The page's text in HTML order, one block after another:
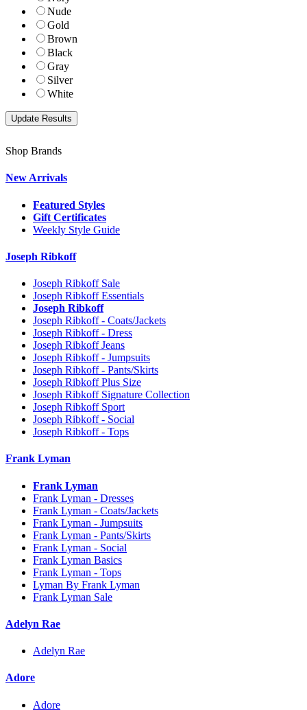
Nude
Gold
Brown
Black
Gray
Silver
White
Shop Brands
New Arrivals
Featured Styles
Gift Certificates
Weekly Style Guide
Joseph Ribkoff
Joseph Ribkoff Sale
Joseph Ribkoff Essentials
Joseph Ribkoff
Joseph Ribkoff - Coats/Jackets
Joseph Ribkoff - Dress
Joseph Ribkoff Jeans
Joseph Ribkoff - Jumpsuits
Joseph Ribkoff - Pants/Skirts
Joseph Ribkoff Plus Size
Joseph Ribkoff Signature Collection
Joseph Ribkoff Sport
Joseph Ribkoff - Social
Joseph Ribkoff - Tops
Frank Lyman
Frank Lyman
Frank Lyman - Dresses
Frank Lyman - Coats/Jackets
Frank Lyman - Jumpsuits
Frank Lyman - Pants/Skirts
Frank Lyman - Social
Frank Lyman Basics
Frank Lyman - Tops
Lyman By Frank Lyman
Frank Lyman Sale
Adelyn Rae
Adelyn Rae
Adore
Adore